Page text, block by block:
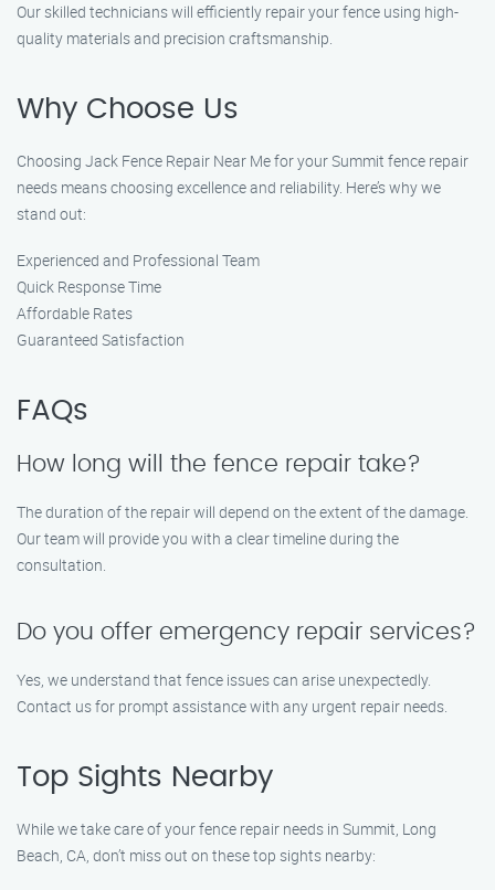
Our skilled technicians will efficiently repair your fence using high-
quality materials and precision craftsmanship.
Why Choose Us
Choosing Jack Fence Repair Near Me for your Summit fence repair
needs means choosing excellence and reliability. Here’s why we
stand out:
Experienced and Professional Team
Quick Response Time
Affordable Rates
Guaranteed Satisfaction
FAQs
How long will the fence repair take?
The duration of the repair will depend on the extent of the damage.
Our team will provide you with a clear timeline during the
consultation.
Do you offer emergency repair services?
Yes, we understand that fence issues can arise unexpectedly.
Contact us for prompt assistance with any urgent repair needs.
Top Sights Nearby
While we take care of your fence repair needs in Summit, Long
Beach, CA, don’t miss out on these top sights nearby: